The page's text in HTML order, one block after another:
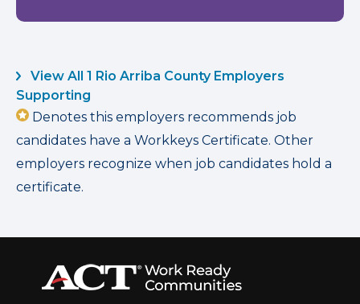
View All 1 Rio Arriba County Employers
Supporting
Denotes this employers recommends job
candidates have a Workkeys Certificate. Other
employers recognize when job candidates hold a
certificate.